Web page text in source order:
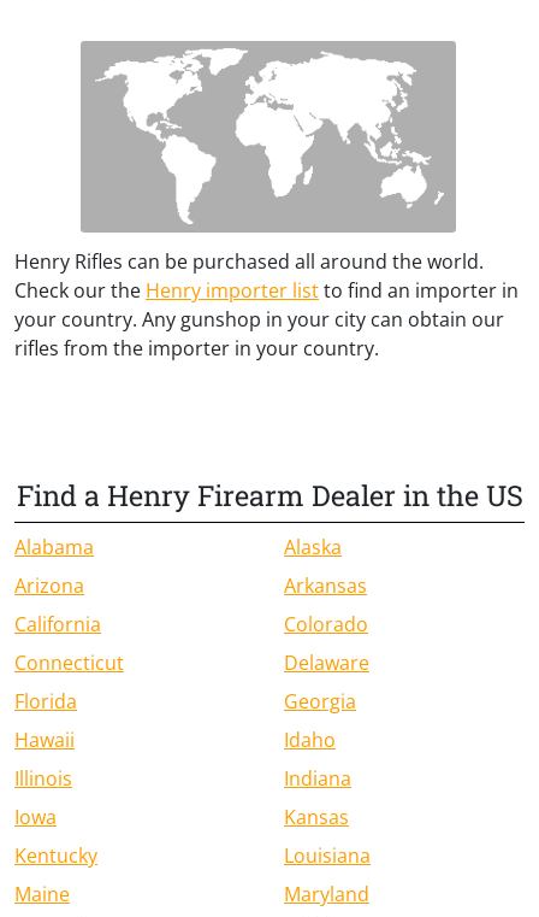
Henry Rifles can be purchased all around the world.
Check our the Henry importer listto find an importer in
your country. Any gunshop in your city can obtain our
rifles from the importer in your country.
Find a Henry Firearm Dealer in the US
Alabama
Alaska
Arizona
Arkansas
California
Colorado
Connecticut
Delaware
Florida
Georgia
Hawaii
Idaho
Illinois
Indiana
Iowa
Kansas
Kentucky
Louisiana
Maine
Maryland